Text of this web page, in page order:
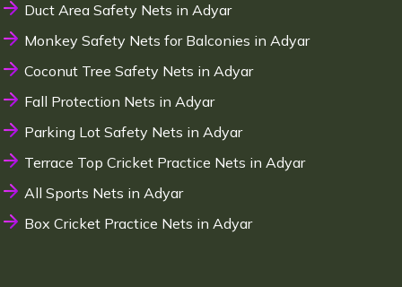
Duct Area Safety Nets in Adyar
Monkey Safety Nets for Balconies in Adyar
Coconut Tree Safety Nets in Adyar
Fall Protection Nets in Adyar
Parking Lot Safety Nets in Adyar
Terrace Top Cricket Practice Nets in Adyar
All Sports Nets in Adyar
Box Cricket Practice Nets in Adyar